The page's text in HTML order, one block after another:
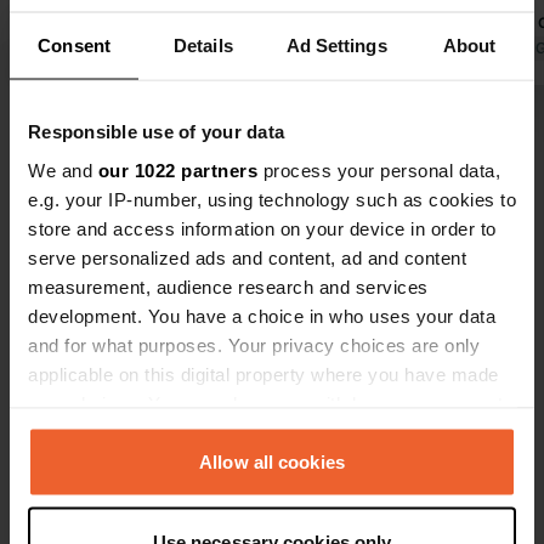
Consent Details Ad Settings About
Responsible use of your data
We and our 1022 partners process your personal data,
e.g. your IP-number, using technology such as cookies to
store and access information on your device in order to
serve personalized ads and content, ad and content
measurement, audience research and services
development. You have a choice in who uses your data
and for what purposes. Your privacy choices are only
applicable on this digital property where you have made
any time from the Cookie Declaration or by clicking on
the Privacy trigger icon.Allow all cookies
Sanitary reasonable. Coin shower. no
wifi on field, owner is working on it.
Translated by GoogleShow original
free
welcome
waiting
the
minutes.
Translated by
Show all 7 reviews
Have you been here?
Contact